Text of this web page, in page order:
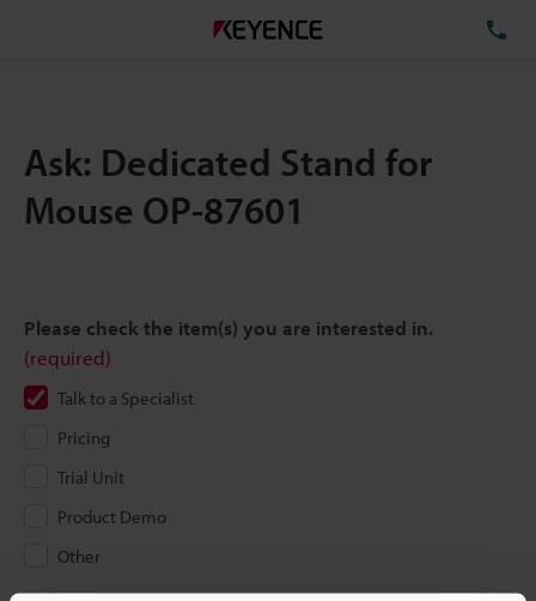
Ask: Dedicated Stand for
Mouse OP-87601
Please check the item(s) you are interested in.
(required)
Talk to a Specialist
Pricing
Trial Unit
Product Demo
Other